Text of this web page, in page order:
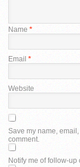
Name *
Email *
Website
Save my name,
comment.
Notify me of follow-